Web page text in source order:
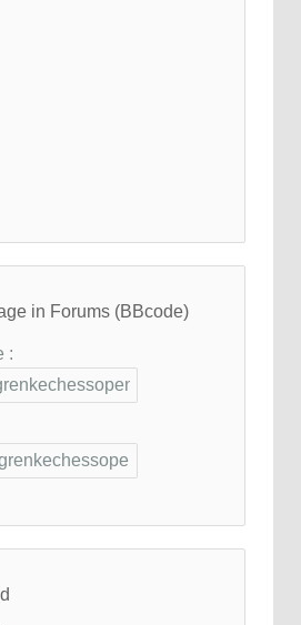
in Forums (BBcode)
: